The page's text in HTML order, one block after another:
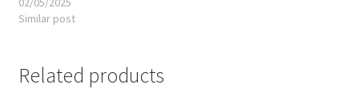
Similar post
Related products